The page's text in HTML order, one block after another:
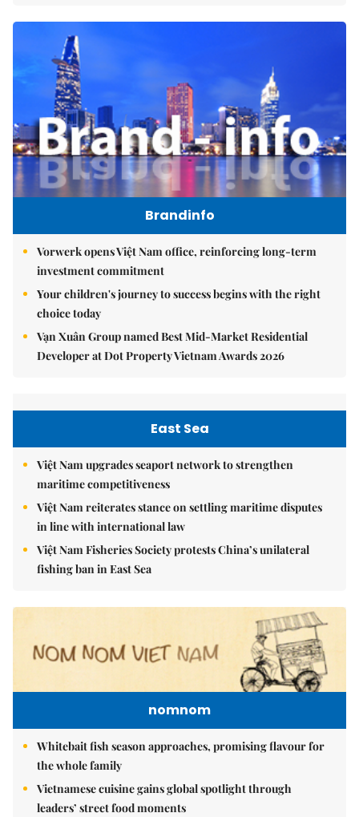
Brandinfo
Vorwerk opens Việt Nam office, reinforcing long-term
investment commitment
Your children's journey to success begins with the right
choice today
Vạn Xuân Group named Best Mid-Market Residential
Developer at Dot Property Vietnam Awards 2026
East Sea
Việt Nam upgrades seaport network to strengthen
maritime competitiveness
Việt Nam reiterates stance on settling maritime disputes
in line with international law
Việt Nam Fisheries Society protests China’s unilateral
fishing ban in East Sea
nomnom
Whitebait fish season approaches, promising flavour for
the whole family
Vietnamese cuisine gains global spotlight through
leaders’ street food moments